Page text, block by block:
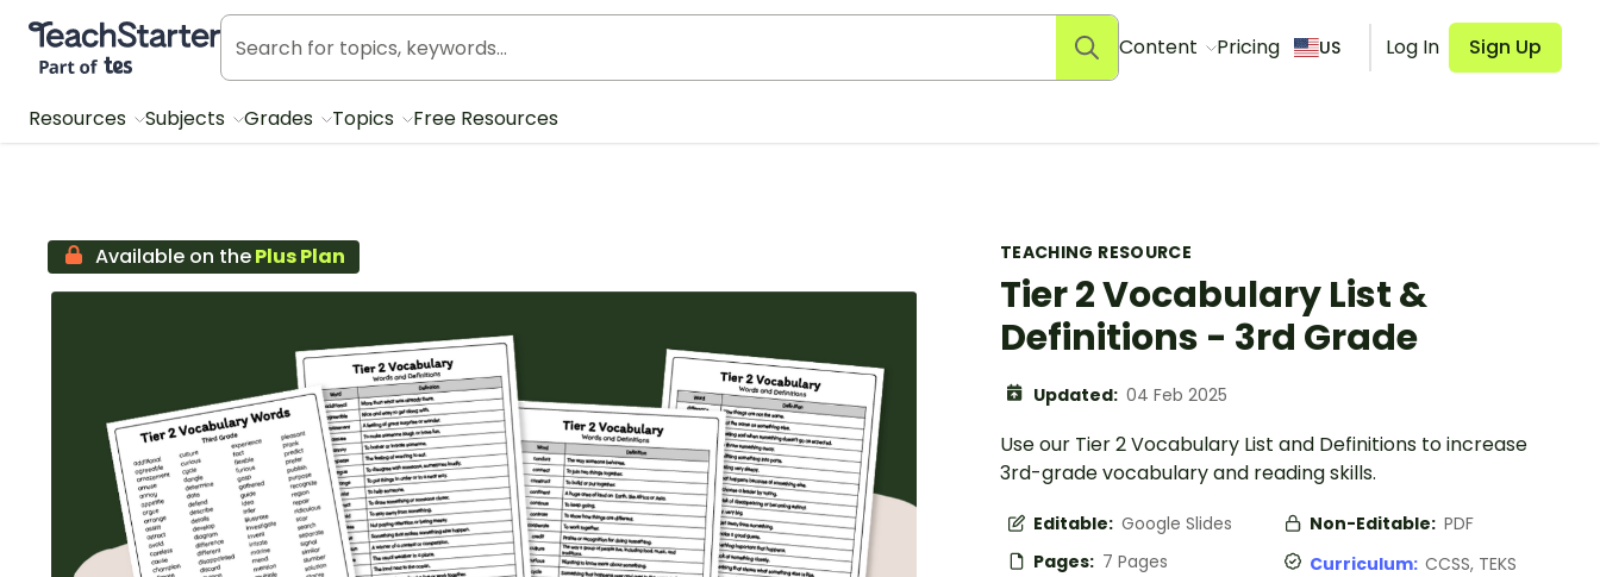
Teach Starter, part of Tes
Content Pricing US Log In Sign Up
Resources Subjects Grades Topics Free Resources
TEACHING RESOURCE
Tier 2 Vocabulary List &
Definitions - 3rd Grade
Updated: 04 Feb 2025
Use our Tier 2 Vocabulary List and Definitions to increase
3rd-grade vocabulary and reading skills.
Editable: Google Slides Non-Editable: PDF
Pages: 7 Pages Curriculum: CCSS, TEKS
Available on thePlus Plan